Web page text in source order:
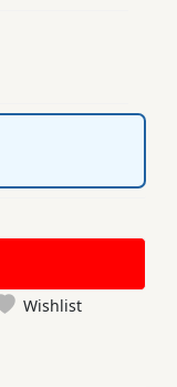
Wishlist